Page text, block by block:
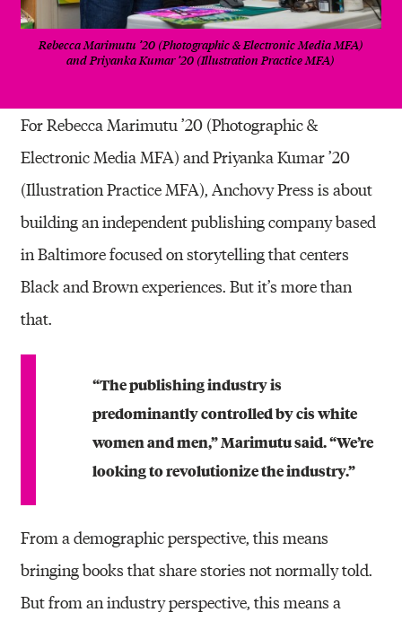
Rebecca Marimutu ’20 (Photographic & Electronic Media MFA)
and Priyanka Kumar ’20 (Illustration Practice MFA)
For Rebecca Marimutu ’20 (Photographic &
Electronic Media MFA) and Priyanka Kumar ’20
(Illustration Practice MFA), Anchovy Press is about
building an independent publishing company based
in Baltimore focused on storytelling that centers
Black and Brown experiences. But it’s more than
that.
“The publishing industry is
predominantly controlled by cis white
women and men,” Marimutu said. “We’re
looking to revolutionize the industry.”
From a demographic perspective, this means
bringing books that share stories not normally told.
But from an industry perspective, this means a